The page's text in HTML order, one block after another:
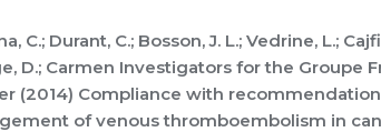
C.; Durant, C.; Bosson, J. L.; Vedrine, L.;
D.; Carmen Investigators for the Groupe
(2014) Compliance with
of venous thromboembolism in